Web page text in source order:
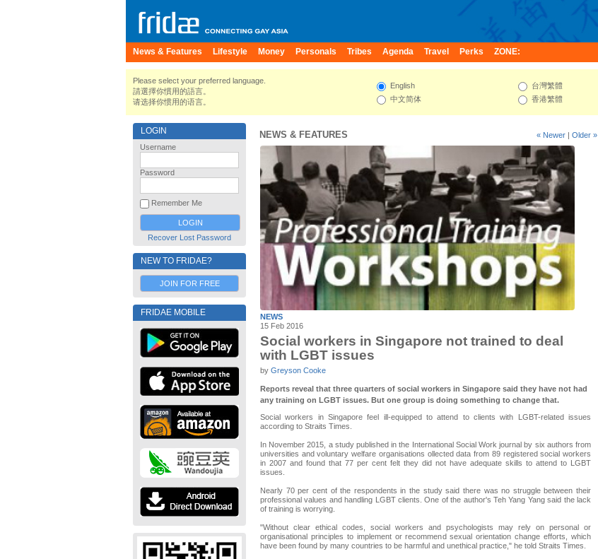
News & Features Lifestyle Money Personals Tribes Agenda Travel Perks ZONE:
Please select your preferred language.
請選擇你慣用的語言。
请选择你惯用的语言。
English
中文简体
台灣繁體
香港繁體
LOGIN
Username
Password
Remember Me
Recover Lost Password
NEW TO FRIDAE?
JOIN FOR FREE
FRIDAE MOBILE
NEWS & FEATURES « Newer | Older »
NEWS
15 Feb 2016
Social workers in Singapore not trained to deal
with LGBT issues
by Greyson Cooke
Reports reveal that three quarters of social workers in Singapore said they have not had
any training on LGBT issues. But one group is doing something to change that.
Social workers in Singapore feel ill-equipped to attend to clients with LGBT-related issues
according to Straits Times.
In November 2015, a study published in the International Social Work journal by six authors from
universities and voluntary welfare organisations ollected data from 89 registered social workers
in 2007 and found that 77 per cent felt they did not have adequate skills to attend to LGBT
issues.
Nearly 70 per cent of the respondents in the study said there was no struggle between their
professional values and handling LGBT clients. One of the author's Teh Yang Yang said the lack
of training is worrying.
"Without clear ethical codes, social workers and psychologists may rely on personal or
organisational principles to implement or recommend sexual orientation change efforts, which
have been found by many countries to be harmful and unethical practice," he told Straits Times.